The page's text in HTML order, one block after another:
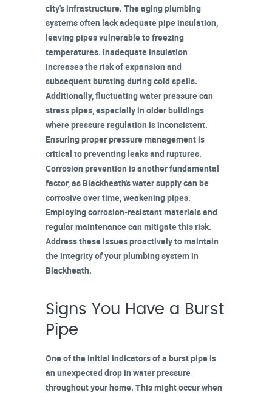
city's infrastructure. Theaging plumbing
systemsoften lack adequate pipe insulation,
leaving pipes vulnerable to freezing
temperatures. Inadequate insulation
increases the risk of expansion and
subsequent bursting during cold spells.
Additionally,fluctuating water pressurecan
stress pipes, especially in older buildings
where pressure regulation is inconsistent.
Ensuringproper pressure managementis
critical to preventing leaks and ruptures.
Corrosion prevention is another fundamental
factor, as Blackheath's water supply can be
corrosive over time, weakening pipes.
Employing corrosion-resistant materials and
regular maintenancecan mitigate this risk.
Address these issues proactively to maintain
the integrity of your plumbing system in
Blackheath.
Signs You Have a Burst
Pipe
One of the initial indicators of a burst pipe is
an unexpected drop in water pressure
throughout your home. This might occur when